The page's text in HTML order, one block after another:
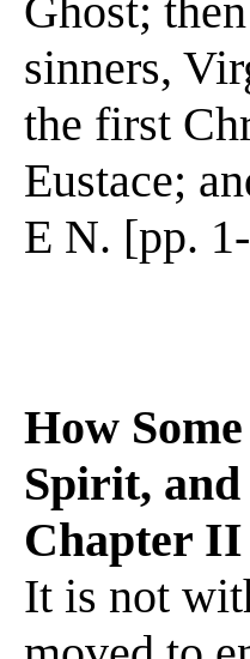
Ghost;
sinners,
the first
Eustace;
E N. [pp.
How
Spirit,
Chapter II
It is not